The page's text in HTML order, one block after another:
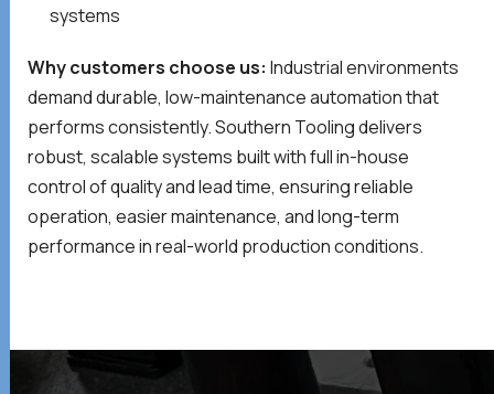
systems
Why customers choose us: Industrial environments
demand durable, low-maintenance automation that
performs consistently. Southern Tooling delivers
robust, scalable systems built with full in-house
control of quality and lead time, ensuring reliable
operation, easier maintenance, and long-term
performance in real-world production conditions.